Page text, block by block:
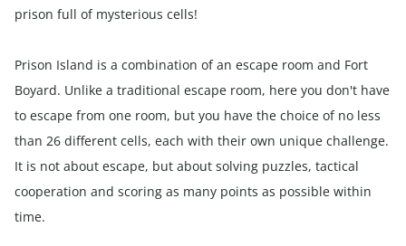
prison full of mysterious cells!
Prison Island is a combination of an escape room and Fort
Boyard. Unlike a traditional escape room, here you don't have
to escape from one room, but you have the choice of no less
than 26 different cells, each with their own unique challenge.
It is not about escape, but about solving puzzles, tactical
cooperation and scoring as many points as possible within
time.